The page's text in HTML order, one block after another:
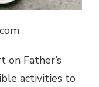
on Father’s
activities to